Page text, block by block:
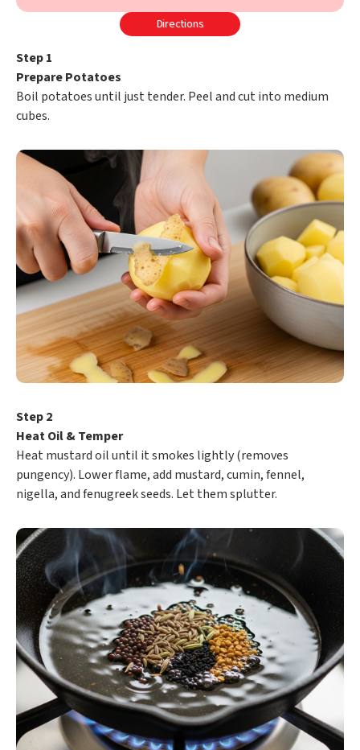
Directions
Step 1
Prepare Potatoes
Boil potatoes until just tender. Peel and cut into medium
cubes.
Step 2
Heat Oil & Temper
Heat mustard oil until it smokes lightly (removes
pungency). Lower flame, add mustard, cumin, fennel,
nigella, and fenugreek seeds. Let them splutter.